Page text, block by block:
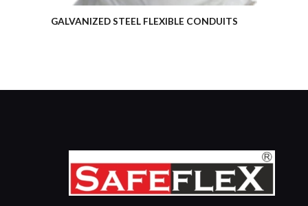
GALVANIZED STEEL FLEXIBLE CONDUITS